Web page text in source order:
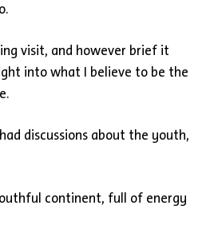
visit, and however brief it
into what I believe to be the
discussions about the youth,
continent, full of energy